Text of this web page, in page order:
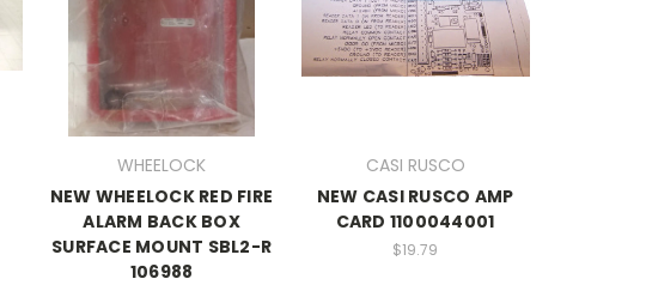
WHEELOCK
NEW WHEELOCK RED FIRE
ALARM BACK BOX
SURFACE MOUNT SBL2-R
106988
CASI RUSCO
NEW CASI RUSCO AMP
CARD 1100044001
$19.79